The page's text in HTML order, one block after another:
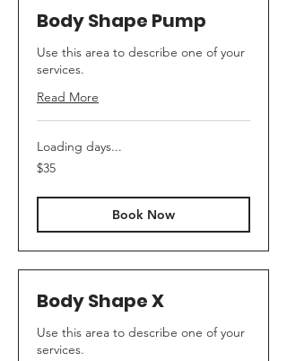
Body Shape Pump
Use this area to describe one of your
services.
Read More
Loading days...
35
Australian
$35
Book Now
Body Shape X
Use this area to describe one of your
services.